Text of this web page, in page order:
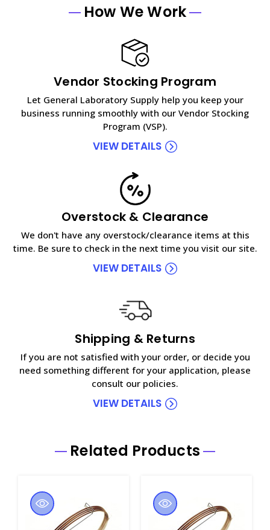
How We Work
Vendor Stocking Program
Let General Laboratory Supply help you keep your
business running smoothly with our Vendor Stocking
Program (VSP).
VIEW DETAILS
Overstock & Clearance
We don't have any overstock/clearance items at this
time. Be sure to check in the next time you visit our site.
VIEW DETAILS
Shipping & Returns
If you are not satisfied with your order, or decide you
need something different for your application, please
consult our policies.
VIEW DETAILS
Related Products